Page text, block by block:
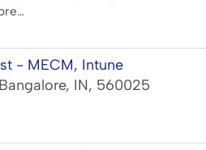
- MECM, Intune
IN, 560025